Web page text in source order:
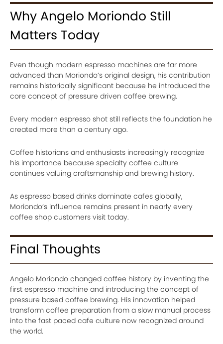
Why Angelo Moriondo Still
Matters Today
Even though modern espresso machines are far more
advanced than Moriondo’s original design, his contribution
remains historically significant because he introduced the
core concept of pressure driven coffee brewing.
Every modern espresso shot still reflects the foundation he
created more than a century ago.
Coffee historians and enthusiasts increasingly recognize
his importance because specialty coffee culture
continues valuing craftsmanship and brewing history.
As espresso based drinks dominate cafes globally,
Moriondo’s influence remains present in nearly every
coffee shop customers visit today.
Final Thoughts
Angelo Moriondo changed coffee history by inventing the
first espresso machine and introducing the concept of
pressure based coffee brewing. His innovation helped
transform coffee preparation from a slow manual process
into the fast paced cafe culture now recognized around
the world.